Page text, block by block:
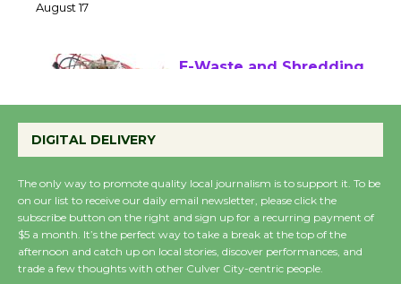
August 22
Emersion Music to
Perform 'Currents'
August 27
DIGITAL DELIVERY
The only way to promote quality local journalism is to support it. To be
on our list to receive our daily email newsletter, please click the
subscribe button on the right and sign up for a recurring payment of
$5 a month. It’s the perfect way to take a break at the top of the
afternoon and catch up on local stories, discover performances, and
trade a few thoughts with other Culver City-centric people.